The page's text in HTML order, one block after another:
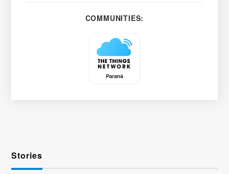
COMMUNITIES:
Stories